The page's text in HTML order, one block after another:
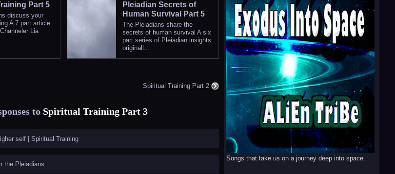
Part 5
discuss your
A 7 part article
Lia
Pleiadian Secrets of
Human Survival Part 5
The Pleiadians share the
secrets of human survival A six
part series of Pleiadian insights
originall...
Spiritual Training Part 2
to Spiritual Training Part 3
self | Spiritual Training
the Pleiadians
Songs that take us on a journey deep into space.